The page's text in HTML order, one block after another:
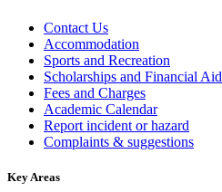
Contact Us
Accommodation
Sports and Recreation
Scholarships and Financial Aid
Fees and Charges
Academic Calendar
Report incident or hazard
Complaints & suggestions
Key Areas